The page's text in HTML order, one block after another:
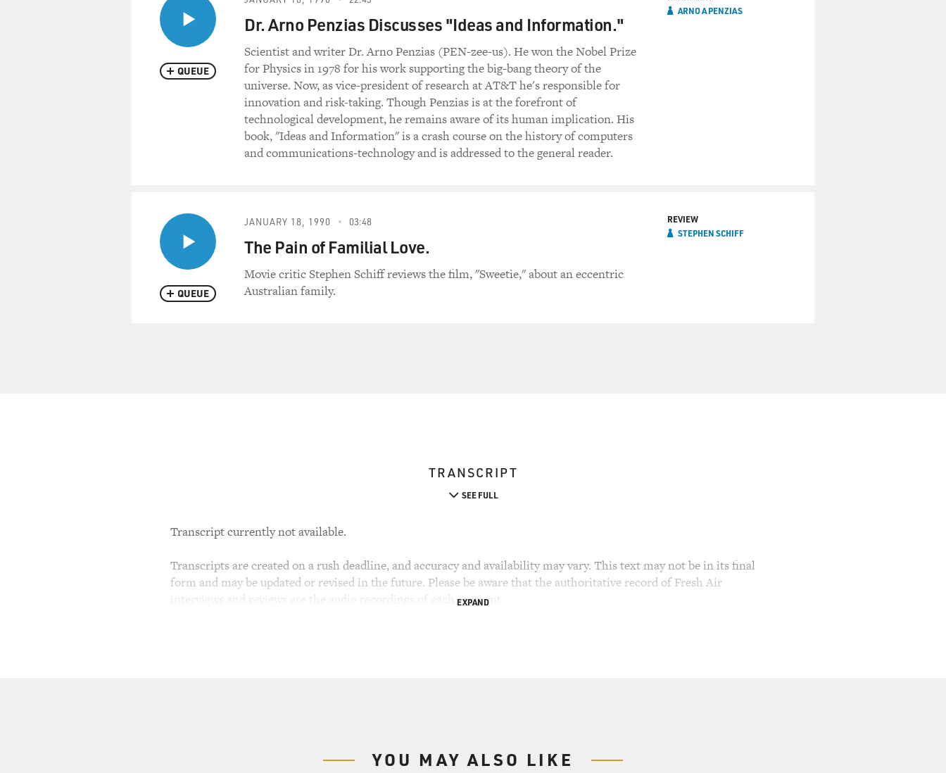
QUEUE
Dr. Arno Penzias Discusses "Ideas and Information."
Scientist and writer Dr. Arno Penzias (PEN-zee-us). He won the Nobel Prize
for Physics in 1978 for his work supporting the big-bang theory of the
universe. Now, as vice-president of research at AT&T he's responsible for
innovation and risk-taking. Though Penzias is at the forefront of
technological development, he remains aware of its human implication. His
book, "Ideas and Information" is a crash course on the history of computers
and communications-technology and is addressed to the general reader.
ARNO A PENZIAS
QUEUE
JANUARY 18, 1990 03:48
The Pain of Familial Love.
Movie critic Stephen Schiff reviews the film, "Sweetie," about an eccentric
Australian family.
REVIEW
STEPHEN SCHIFF
TRANSCRIPT
SEE FULL
Transcript currently not available.
Transcripts are created on a rush deadline, and accuracy and availability may vary. This text may not be in its final
form and may be updated or revised in the future. Please be aware that the authoritative record of Fresh Air
interviews and reviews are the audio recordings of each segment.
EXPAND
YOU MAY ALSO LIKE